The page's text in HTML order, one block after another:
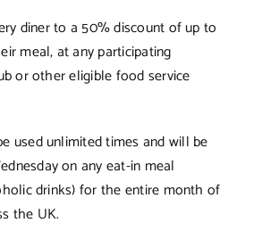
diner to a 50% discount of up to
meal, at any participating
or other eligible food service
used unlimited times and will be
on any eat-in meal
drinks) for the entire month of
the UK.